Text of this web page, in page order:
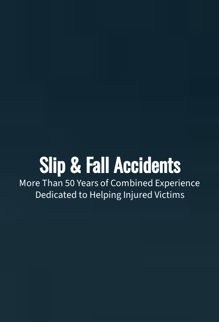
Slip & Fall Accidents
More Than 50 Years of Combined Experience
Dedicated to Helping Injured Victims